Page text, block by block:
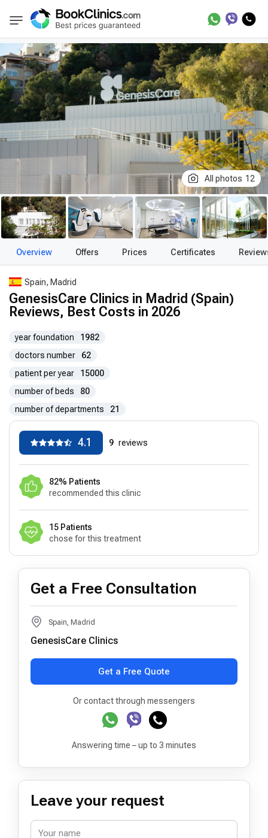
BookClinics Best Clinics Treatment in Spain
All photos 12
Overview Offers Prices Certificates
Spain, Madrid
GenesisCare Clinics in Madrid (Spain)
Reviews, Best Costs in 2026
year foundation
1982
doctors number
62
patient per year
15000
number of beds
80
number of departments
21
4.1 9 reviews
82% Patients
recommended this clinic
15 Patients
chose for this treatment
Get a Free Consultation
Spain, Madrid
GenesisCare Clinics
Get a Free Quote
Or contact through messengers
Answering time – up to 3 minutes
Leave your request